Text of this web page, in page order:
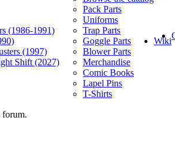
(1986-1991)
(1997)
Shift (2027)
Pack Parts
Uniforms
Trap Parts
Goggle Parts
Blower Parts
Merchandise
Comic Books
Lapel Pins
T-Shirts
Wiki
forum.